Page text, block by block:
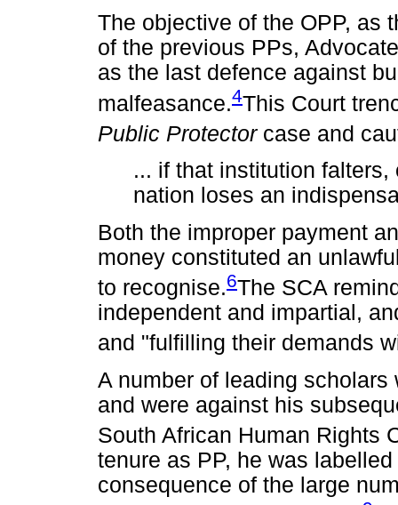
The objective of the OPP, as
of the previous PPs,
as the last defence against
malfeasance.4This Court
Public Protector case and
... if that institution
nation loses an
Both the improper payment
money constituted an
to recognise.6The SCA
independent and impartial,
and "fulfilling their demands
A number of leading
and were against his
South African Human Rights
tenure as PP, he was
consequence of the large